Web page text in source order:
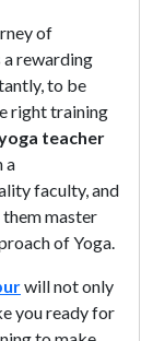
of
rewarding
to be
right training
teacher
a
faculty, and
master
of Yoga.
will not only
you ready for